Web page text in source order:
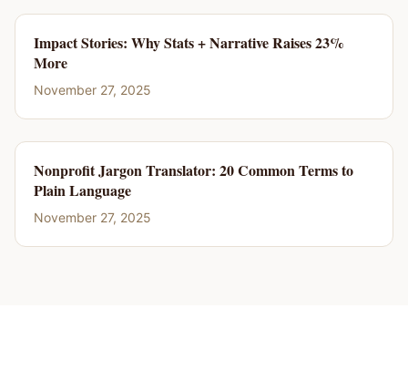
Impact Stories: Why Stats + Narrative Raises 23%
More
November 27, 2025
Nonprofit Jargon Translator: 20 Common Terms to
Plain Language
November 27, 2025